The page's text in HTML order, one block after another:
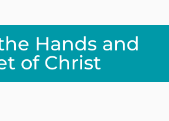
Hands and
of Christ